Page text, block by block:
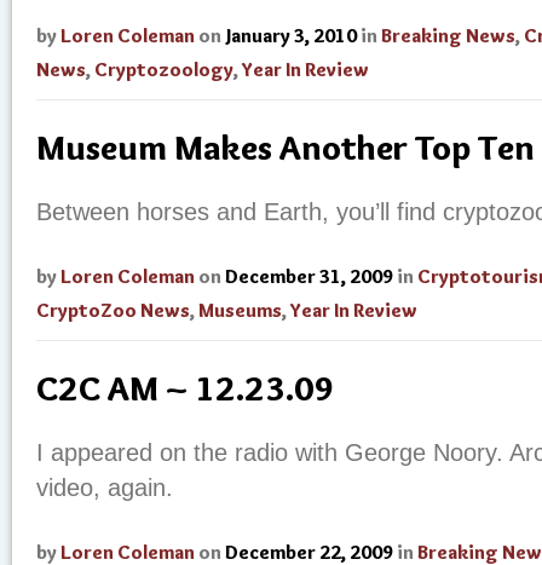
by Loren Coleman on January 3, 2010 in Breaking News,
News, Cryptozoology,Year In Review
Museum Makes Another Top
Between horses and Earth, you’ll find
by Loren Coleman on December 31, 2009 in
CryptoZoo News,Museums,Year In Review
C2C AM ~ 12.23.09
I appeared on the radio with George Noory.
video, again.
by Loren Coleman on December 22, 2009 in Breaking